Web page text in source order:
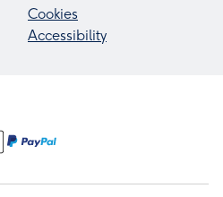
Cookies
Accessibility